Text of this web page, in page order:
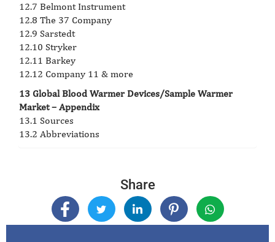
12.7 Belmont Instrument
12.8 The 37 Company
12.9 Sarstedt
12.10 Stryker
12.11 Barkey
12.12 Company 11 & more
13 Global Blood Warmer Devices/Sample Warmer
Market – Appendix
13.1 Sources
13.2 Abbreviations
Share